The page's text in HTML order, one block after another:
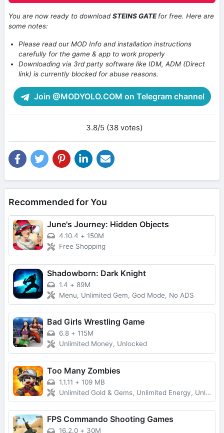
You are now ready to downloadSTEINS GATEfor free. Here are
some notes:
Please read our MOD Info and installation instructions
carefully for the game & app to work properly
Downloading via 3rd party software like IDM, ADM (Direct
link) is currently blocked for abuse reasons.
Join @MODYOLO.COM on Telegram channel
3.8/5 (38 votes)
Recommended for You
June's Journey: Hidden Objects
4.10.4 + 150M
Free Shopping
Shadowborn: Dark Knight
1.4 + 89M
Menu, Unlimited Gem, God Mode, No ADS
Bad Girls Wrestling Game
6.8 + 115M
Unlimited Money, Unlocked
Too Many Zombies
1.1.11 + 109 MB
Unlimited Gold & Gems, Unlimited Energy, Unlimited Keys and Character Fragments
FPS Commando Shooting Games
16.2.0 + 30M